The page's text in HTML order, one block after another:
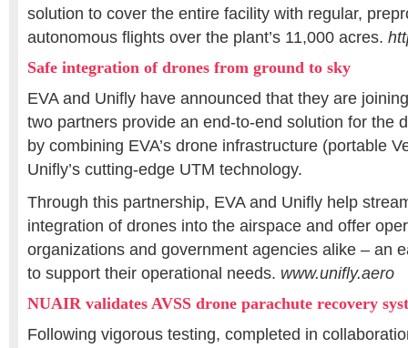
solution to cover the entire facility with regular,
autonomous flights over the plant’s 11,000 acres.
Safe integration of drones from ground to sky
EVA and Unifly have announced that they are
two partners provide an end-to-end solution for the
by combining EVA’s drone infrastructure (portable
Unifly’s cutting-edge UTM technology.
Through this partnership, EVA and Unifly help
integration of drones into the airspace and offer
organizations and government agencies alike – an
to support their operational needs. www.unifly.aero
NUAIR validates AVSS drone parachute recovery
Following vigorous testing, completed in